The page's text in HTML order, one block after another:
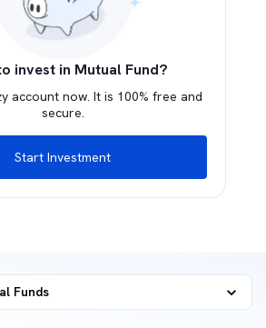
invest in Mutual Fund?
account now. It is 100% free and
secure.
Start Investment
Funds